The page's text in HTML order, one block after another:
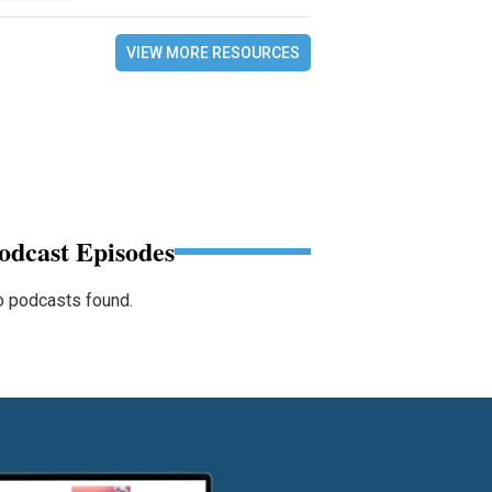
VIEW MORE RESOURCES
Episodes
podcasts found.